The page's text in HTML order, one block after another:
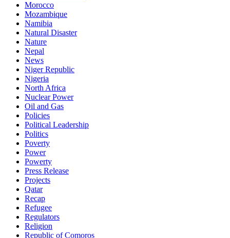
Morocco
Mozambique
Namibia
Natural Disaster
Nature
Nepal
News
Niger Republic
Nigeria
North Africa
Nuclear Power
Oil and Gas
Policies
Political Leadership
Politics
Poverty
Power
Powerty
Press Release
Projects
Qatar
Recap
Refugee
Regulators
Religion
Republic of Comoros